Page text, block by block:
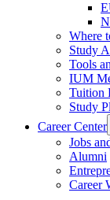
Where
Study
Tools
IUM
Tuition
Study
Career Center
Jobs
Alumni
Career